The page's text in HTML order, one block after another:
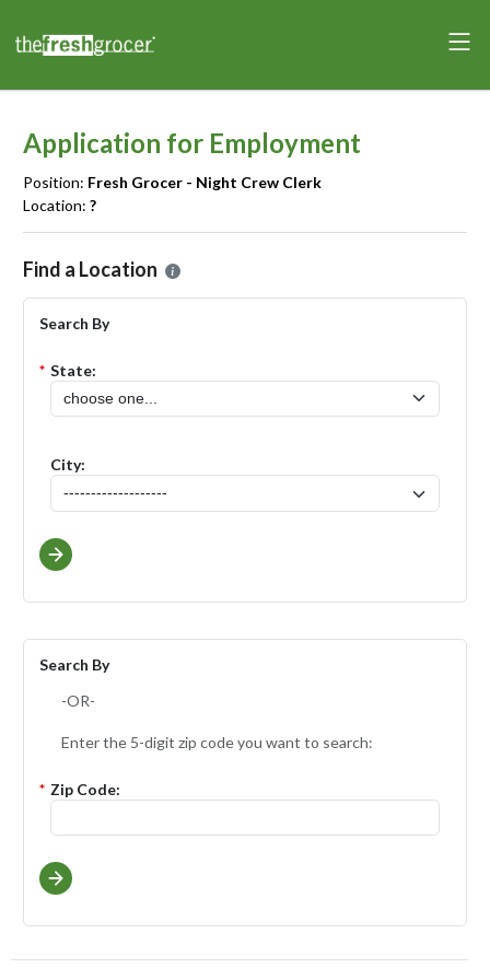
Application for Employment
Position: Fresh Grocer - Night Crew Clerk
Location: ?
Please select the location where you want to apply for the
Find a Location
Search By
* State:
City:
Search By
-OR-
Enter the 5-digit zip code you want to search:
* Zip Code: